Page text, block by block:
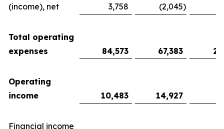
(income), net
3,758 (2,045)
Total operating
expenses
84,573 67,383
Operating
income
10,483 14,927
Financial income